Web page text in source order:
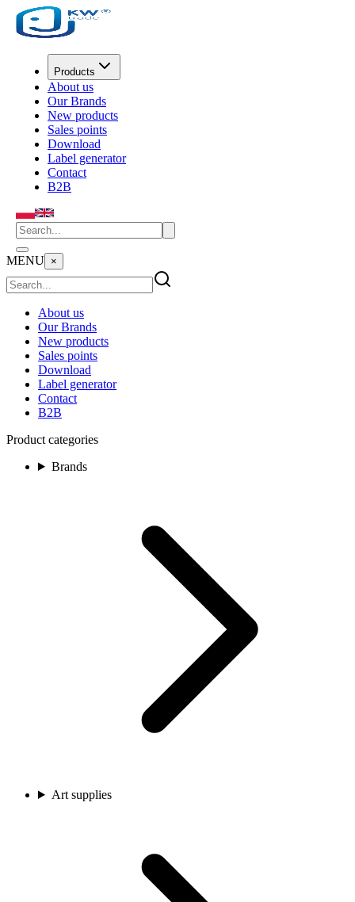
Products
About us
Our Brands
New products
Sales points
Download
Label generator
Contact
B2B
MENU ×
About us
Our Brands
New products
Sales points
Download
Label generator
Contact
B2B
Product categories
Brands
Art supplies